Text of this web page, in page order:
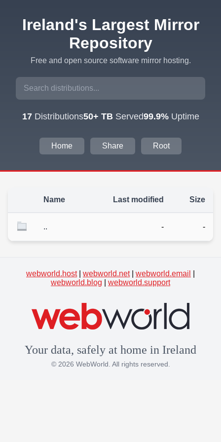
Ireland's Largest Mirror
Repository
Free and open source software mirror hosting.
17Distributions50+ TBServed99.9%Uptime
Home Share Root
Name Last modified Size
.. - -
webworld.host| webworld.net| webworld.email
webworld.blog
webworld.support
Your data, safely at home in Ireland
© 2026 WebWorld. All rights reserved.